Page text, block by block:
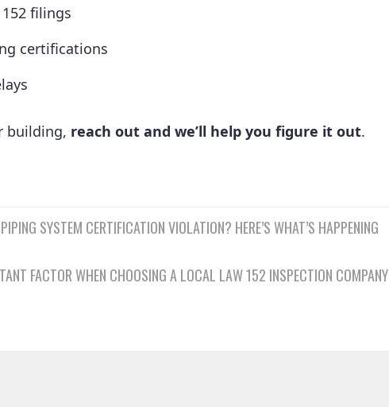
filings
certifications
building, reach out and we’ll help you figure it out.
SYSTEM CERTIFICATION VIOLATION? HERE’S WHAT’S HAPPENING
FACTOR WHEN CHOOSING A LOCAL LAW 152 INSPECTION COMPANY